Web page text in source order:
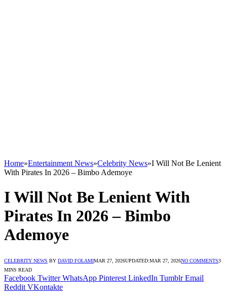
Home»Entertainment News»Celebrity News»I Will Not Be Lenient
With Pirates In 2026 – Bimbo Ademoye
I Will Not Be Lenient With
Pirates In 2026 – Bimbo
Ademoye
CELEBRITY NEWS BY DAVID FOLAMIMAR 27, 2026UPDATED:MAR 27, 2026NO COMMENTS3
MINS READ
Facebook Twitter WhatsApp Pinterest LinkedIn Tumblr Email
Reddit VKontakte